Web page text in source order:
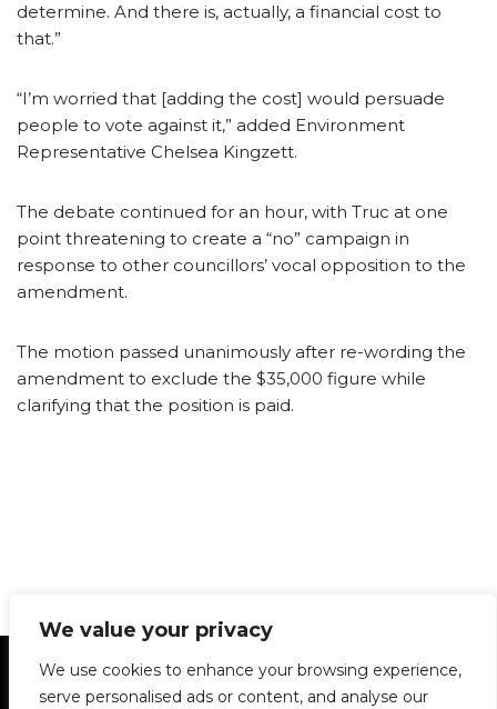
We value your privacy
We use cookies to enhance your browsing experience,
serve personalised ads or content, and analyse our
determine. And there is, actually, a financial cost to
that.”
“I’m worried that [adding the cost] would persuade
people to vote against it,” added Environment
Representative Chelsea Kingzett.
The debate continued for an hour, with Truc at one
point threatening to create a “no” campaign in
response to other councillors’ vocal opposition to the
amendment.
The motion passed unanimously after re-wording the
amendment to exclude the $35,000 figure while
clarifying that the position is paid.
Statement of Principles Glossary
Policies
Privacy Policy
Archives
DPS | SPD